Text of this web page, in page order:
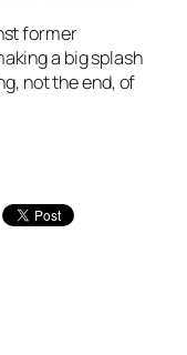
former
a big splash
not the end, of